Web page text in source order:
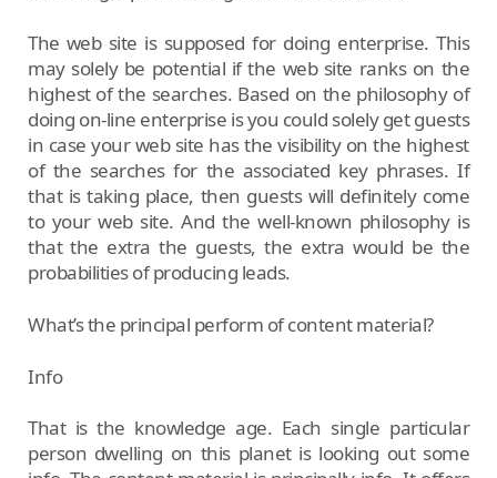
The web site is supposed for doing enterprise. This
may solely be potential if the web site ranks on the
highest of the searches. Based on the philosophy of
doing on-line enterprise is you could solely get guests
in case your web site has the visibility on the highest
of the searches for the associated key phrases. If
that is taking place, then guests will definitely come
to your web site. And the well-known philosophy is
that the extra the guests, the extra would be the
probabilities of producing leads.
What’s the principal perform of content material?
Info
That is the knowledge age. Each single particular
person dwelling on this planet is looking out some